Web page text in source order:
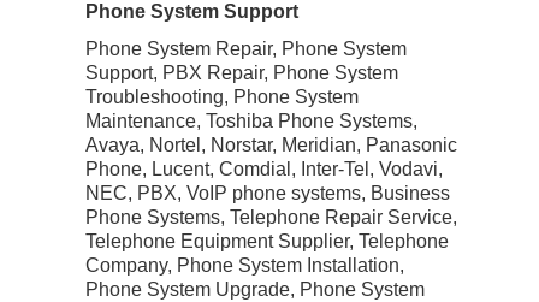
Phone System Support
Phone System Repair, Phone System
Support, PBX Repair, Phone System
Troubleshooting, Phone System
Maintenance, Toshiba Phone Systems,
Avaya, Nortel, Norstar, Meridian, Panasonic
Phone, Lucent, Comdial, Inter-Tel, Vodavi,
NEC, PBX, VoIP phone systems, Business
Phone Systems, Telephone Repair Service,
Telephone Equipment Supplier, Telephone
Company, Phone System Installation,
Phone System Upgrade, Phone System